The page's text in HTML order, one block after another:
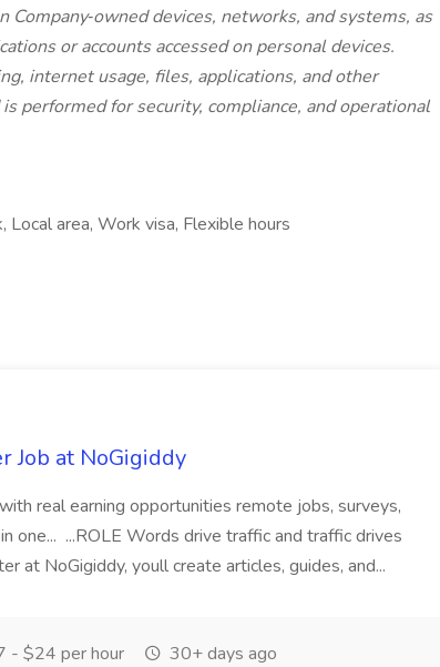
devices, networks, and systems, as
or accounts accessed on personal devices.
internet usage, files, applications, and other
performed for security, compliance, and operational
area, Work visa, Flexible hours
Job at NoGigiddy
real earning opportunities remote jobs, surveys,
one... ...ROLE Words drive traffic and traffic drives
at NoGigiddy, youll create articles, guides, and...
- $24 per hour 30+ days ago